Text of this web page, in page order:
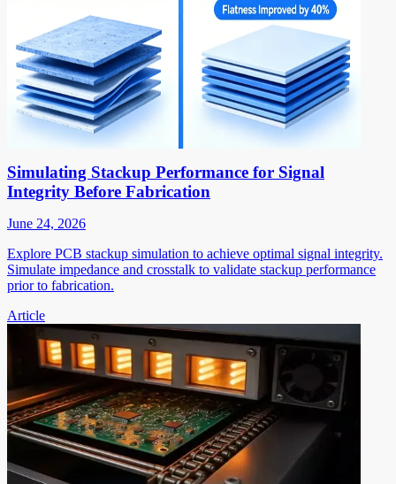
Simulating Stackup Performance for Signal
Integrity Before Fabrication
June 24, 2026
Explore PCB stackup simulation to achieve optimal signal integrity.
Simulate impedance and crosstalk to validate stackup performance
prior to fabrication.
Article